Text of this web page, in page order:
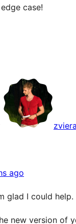
case!
zviera
ago
glad I could help.
new version of